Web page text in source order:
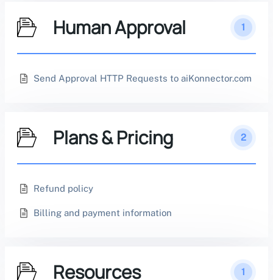
Human Approval 1
Send Approval HTTP Requests to aiKonnector.com
Plans & Pricing 2
Refund policy
Billing and payment information
Resources 1